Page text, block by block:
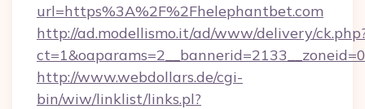
url=https%3A%2F%2Fhelephantbet.com
http://ad.modellismo.it/ad/www/delivery/
http://www.webdollars.de/cgi-
bin/wiw/linklist/links.pl?